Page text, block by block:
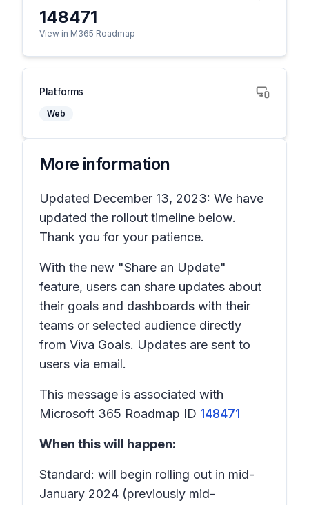
148471
View in M365 Roadmap
Platforms
Web
More information
Updated December 13, 2023: We have
updated the rollout timeline below.
Thank you for your patience.
With the new "Share an Update"
feature, users can share updates about
their goals and dashboards with their
teams or selected audience directly
from Viva Goals. Updates are sent to
users via email.
This message is associated with
Microsoft 365 Roadmap ID 148471
When this will happen:
Standard: will begin rolling out in mid-
January 2024 (previously mid-